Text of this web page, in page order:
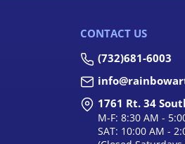
CONTACT US
(732)681-6003
1761 Rt. 34
M-F: 8:30 AM -
SAT: 10:00 AM -